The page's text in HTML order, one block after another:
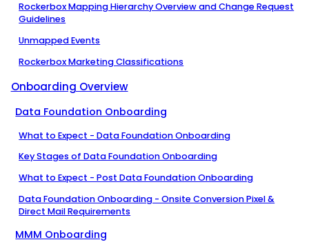
Rockerbox Mapping Hierarchy Overview and Change Request
Guidelines
Unmapped Events
Rockerbox Marketing Classifications
Onboarding Overview
Data Foundation Onboarding
What to Expect - Data Foundation Onboarding
Key Stages of Data Foundation Onboarding
What to Expect - Post Data Foundation Onboarding
Data Foundation Onboarding - Onsite Conversion Pixel &
Direct Mail Requirements
MMM Onboarding